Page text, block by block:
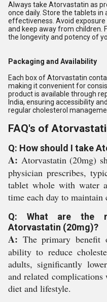
Always take Atorvastatin as
once daily. Store the tablets in
effectiveness. Avoid
and keep away from children.
the longevity and potency of
Packaging and Availability
Each box of Atorvastatin
making it convenient for
product is available through
India, ensuring accessibility
regular cholesterol
FAQ's of
Q: How should I take
A: Atorvastatin (20mg)
physician prescribes,
tablet whole with water
time each day to maintain
Q: What are the
Atorvastatin (20mg)?
A: The primary
ability to reduce
adults, significantly
and related
diet and lifestyle.